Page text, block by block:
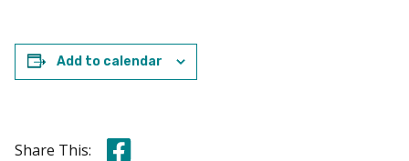
Add to calendar
Share This: Share this on Facebook